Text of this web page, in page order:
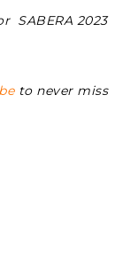
SABERA 2023
to never miss